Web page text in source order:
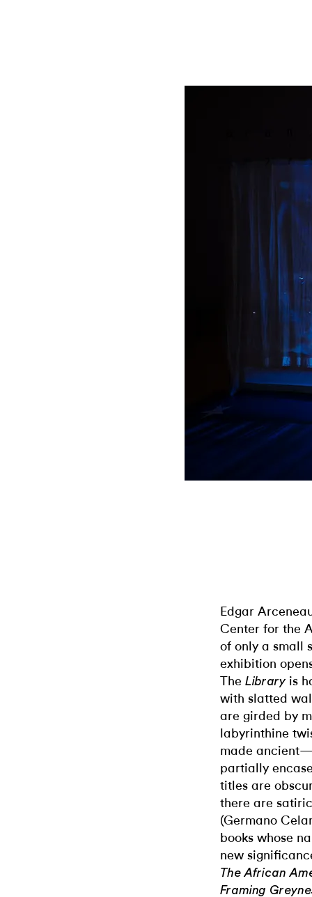
Edgar
Center for the
of only a small
exhibition
The Library is
with slatted
are girded by
labyrinthine
made
partially
titles are
there are
(Germano
books whose
new
The African
Framing